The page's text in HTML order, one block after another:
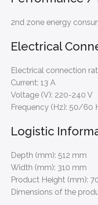
2nd zone energy
Electrical
Electrical connection
Current: 13 A
Voltage (V): 220-240 V
Frequency (Hz): 50/60
Logistic
Depth (mm): 512 mm
Width (mm): 310 mm
Product Height (mm):
Dimensions of the